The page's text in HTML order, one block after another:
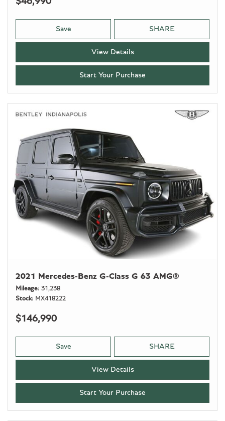
Save SHARE
View Details
Start Your Purchase
2021 Mercedes-Benz G-Class G 63 AMG®
Mileage 31,238
Stock
MX418222
$146,990
Save SHARE
View Details
Start Your Purchase